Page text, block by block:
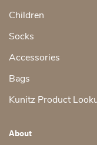
Children
Socks
Accessories
Bags
Kunitz Product
About